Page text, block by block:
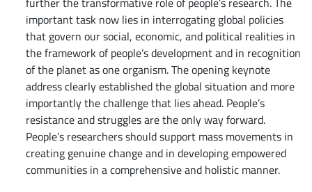
important task now lies in interrogating global policies
that govern our social, economic, and political realities in
the framework of people’s development and in recognition
of the planet as one organism. The opening keynote
address clearly established the global situation and more
importantly the challenge that lies ahead. People’s
resistance and struggles are the only way forward.
People’s researchers should support mass movements in
creating genuine change and in developing empowered
communities in a comprehensive and holistic manner.